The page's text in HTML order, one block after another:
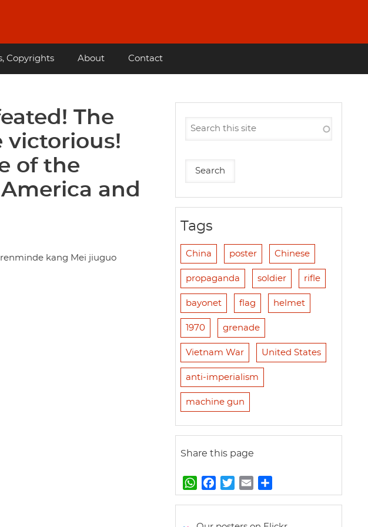
Copyrights About Contact
The
victorious!
of the
and
kang Mei jiuguo
Tags
China poster Chinese
propaganda soldier rifle
bayonet flag helmet
1970 grenade
Vietnam War United States
anti-imperialism
machine gun
Share this page
W
h
t
a
e
w
t
m
i
h
r